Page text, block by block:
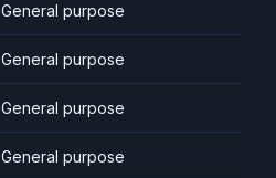
General purpose
General purpose
General purpose
General purpose